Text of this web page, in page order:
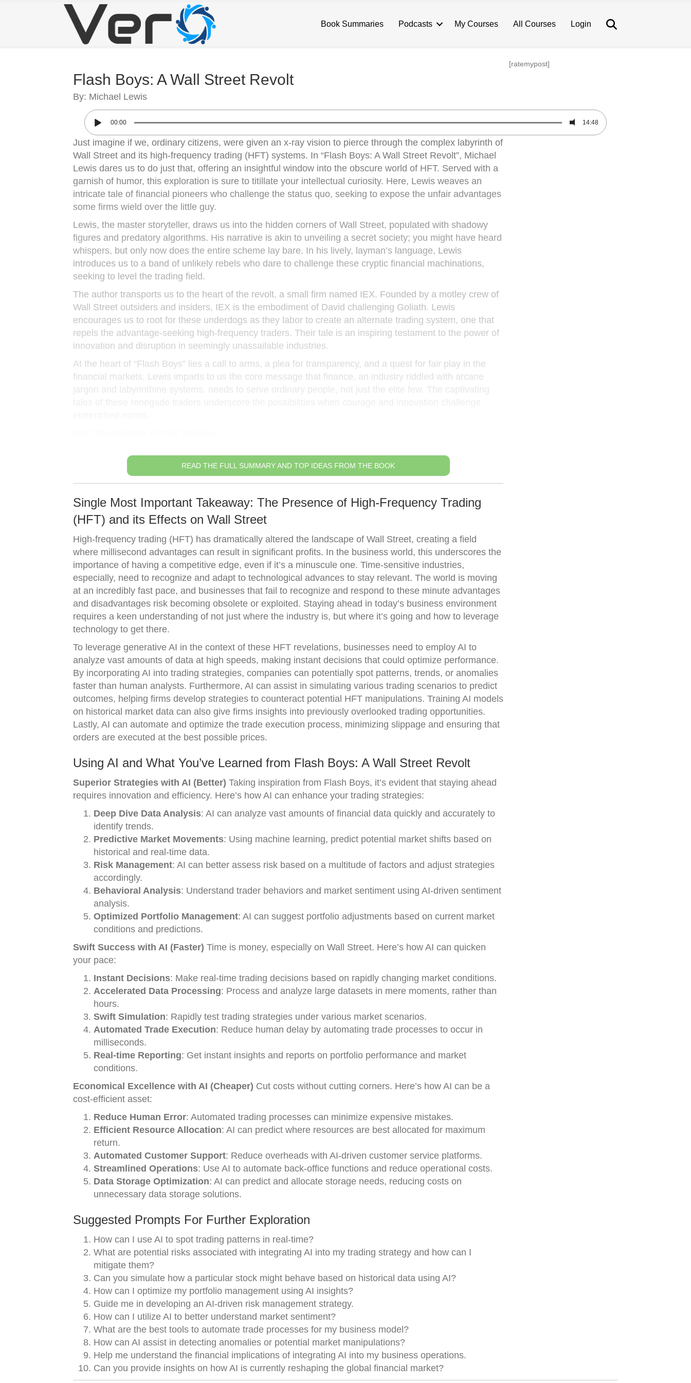
Book Summaries Podcasts My Courses All Courses Login
Flash Boys: A Wall Street Revolt
By: Michael Lewis
[ratemypost]
00:00 14:48
Just imagine if we, ordinary citizens, were given an x-ray vision to pierce through the complex labyrinth of
Wall Street and its high-frequency trading (HFT) systems. In “Flash Boys: A Wall Street Revolt”, Michael
Lewis dares us to do just that, offering an insightful window into the obscure world of HFT. Served with a
garnish of humor, this exploration is sure to titillate your intellectual curiosity. Here, Lewis weaves an
intricate tale of financial pioneers who challenge the status quo, seeking to expose the unfair advantages
some firms wield over the little guy.
Lewis, the master storyteller, draws us into the hidden corners of Wall Street, populated with shadowy
figures and predatory algorithms. His narrative is akin to unveiling a secret society; you might have heard
whispers, but only now does the entire scheme lay bare. In his lively, layman’s language, Lewis
introduces us to a band of unlikely rebels who dare to challenge these cryptic financial machinations,
seeking to level the trading field.
The author transports us to the heart of the revolt, a small firm named IEX. Founded by a motley crew of
Wall Street outsiders and insiders, IEX is the embodiment of David challenging Goliath. Lewis
encourages us to root for these underdogs as they labor to create an alternate trading system, one that
repels the advantage-seeking high-frequency traders. Their tale is an inspiring testament to the power of
innovation and disruption in seemingly unassailable industries.
At the heart of “Flash Boys” lies a call to arms, a plea for transparency, and a quest for fair play in the
financial markets. Lewis imparts to us the core message that finance, an industry riddled with arcane
jargon and labyrinthine systems, needs to serve ordinary people, not just the elite few. The captivating
READ THE FULL SUMMARY AND TOP IDEAS FROM THE BOOK
Single Most Important Takeaway: The Presence of High-Frequency Trading
(HFT) and its Effects on Wall Street
High-frequency trading (HFT) has dramatically altered the landscape of Wall Street, creating a field
where millisecond advantages can result in significant profits. In the business world, this underscores the
importance of having a competitive edge, even if it’s a minuscule one. Time-sensitive industries,
especially, need to recognize and adapt to technological advances to stay relevant. The world is moving
at an incredibly fast pace, and businesses that fail to recognize and respond to these minute advantages
and disadvantages risk becoming obsolete or exploited. Staying ahead in today’s business environment
requires a keen understanding of not just where the industry is, but where it’s going and how to leverage
technology to get there.
To leverage generative AI in the context of these HFT revelations, businesses need to employ AI to
analyze vast amounts of data at high speeds, making instant decisions that could optimize performance.
By incorporating AI into trading strategies, companies can potentially spot patterns, trends, or anomalies
faster than human analysts. Furthermore, AI can assist in simulating various trading scenarios to predict
outcomes, helping firms develop strategies to counteract potential HFT manipulations. Training AI models
on historical market data can also give firms insights into previously overlooked trading opportunities.
Lastly, AI can automate and optimize the trade execution process, minimizing slippage and ensuring that
orders are executed at the best possible prices.
Using AI and What You’ve Learned from Flash Boys: A Wall Street Revolt
Superior Strategies with AI (Better) Taking inspiration from Flash Boys, it’s evident that staying ahead
requires innovation and efficiency. Here’s how AI can enhance your trading strategies:
Deep Dive Data Analysis: AI can analyze vast amounts of financial data quickly and accurately to
identify trends.
Predictive Market Movements: Using machine learning, predict potential market shifts based on
historical and real-time data.
Risk Management: AI can better assess risk based on a multitude of factors and adjust strategies
accordingly.
Behavioral Analysis: Understand trader behaviors and market sentiment using AI-driven sentiment
analysis.
Optimized Portfolio Management: AI can suggest portfolio adjustments based on current market
conditions and predictions.
Swift Success with AI (Faster) Time is money, especially on Wall Street. Here’s how AI can quicken
your pace:
Instant Decisions: Make real-time trading decisions based on rapidly changing market conditions.
Accelerated Data Processing: Process and analyze large datasets in mere moments, rather than
hours.
Swift Simulation: Rapidly test trading strategies under various market scenarios.
Automated Trade Execution: Reduce human delay by automating trade processes to occur in
milliseconds.
Real-time Reporting: Get instant insights and reports on portfolio performance and market
conditions.
Economical Excellence with AI (Cheaper) Cut costs without cutting corners. Here’s how AI can be a
cost-efficient asset:
Reduce Human Error: Automated trading processes can minimize expensive mistakes.
Efficient Resource Allocation: AI can predict where resources are best allocated for maximum
return.
Automated Customer Support: Reduce overheads with AI-driven customer service platforms.
Streamlined Operations: Use AI to automate back-office functions and reduce operational costs.
Data Storage Optimization: AI can predict and allocate storage needs, reducing costs on
unnecessary data storage solutions.
Suggested Prompts For Further Exploration
How can I use AI to spot trading patterns in real-time?
What are potential risks associated with integrating AI into my trading strategy and how can I
mitigate them?
Can you simulate how a particular stock might behave based on historical data using AI?
How can I optimize my portfolio management using AI insights?
Guide me in developing an AI-driven risk management strategy.
How can I utilize AI to better understand market sentiment?
What are the best tools to automate trade processes for my business model?
How can AI assist in detecting anomalies or potential market manipulations?
Help me understand the financial implications of integrating AI into my business operations.
Can you provide insights on how AI is currently reshaping the global financial market?